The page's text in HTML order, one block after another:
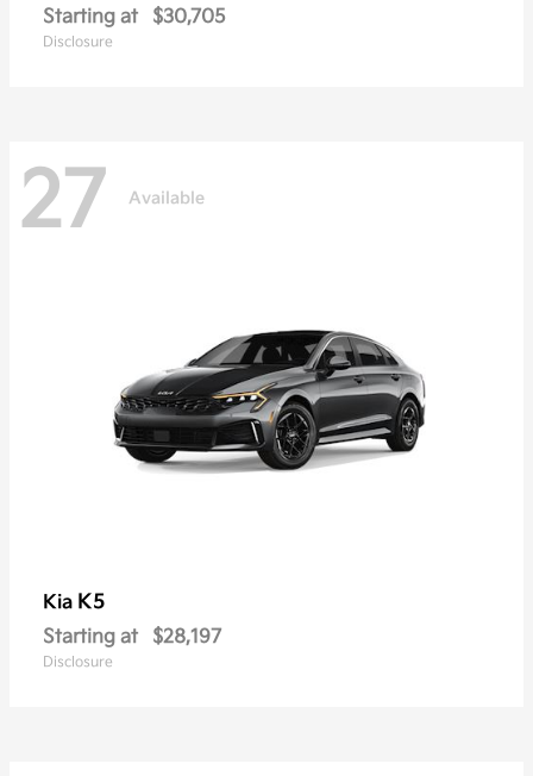
Starting at $30,705
Disclosure
27 Available
Kia K5
Starting at $28,197
Disclosure